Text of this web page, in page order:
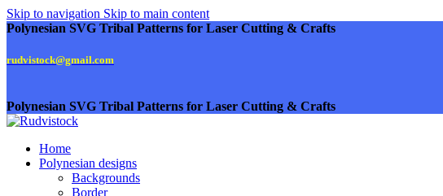
Skip to navigation Skip to main content
Polynesian SVG Tribal Patterns for Laser Cutting & Crafts
rudvistock@gmail.com
Polynesian SVG Tribal Patterns for Laser Cutting & Crafts
Home
Polynesian designs
Backgrounds
Border